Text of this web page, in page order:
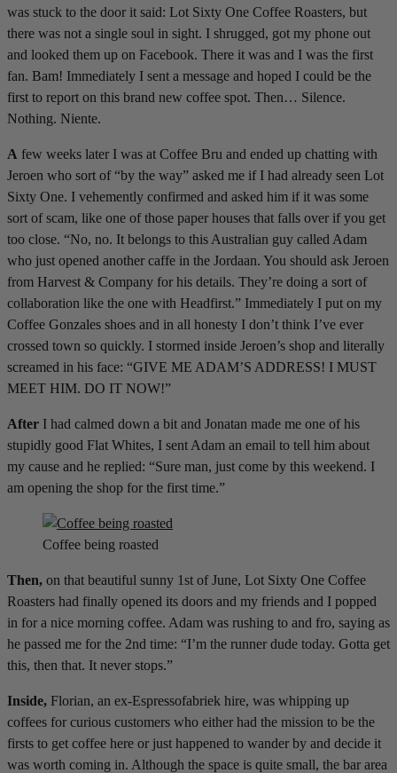
was stuck to the door it said: Lot Sixty One Coffee Roasters, but
there was not a single soul in sight. I shrugged, got my phone out
and looked them up on Facebook. There it was and I was the first
fan. Bam! Immediately I sent a message and hoped I could be the
first to report on this brand new coffee spot. Then… Silence.
Nothing. Niente.
A few weeks later I was at Coffee Bru and ended up chatting with
Jeroen who sort of “by the way” asked me if I had already seen Lot
Sixty One. I vehemently confirmed and asked him if it was some
sort of scam, like one of those paper houses that falls over if you get
too close. “No, no. It belongs to this Australian guy called Adam
who just opened another caffe in the Jordaan. You should ask Jeroen
from Harvest & Company for his details. They’re doing a sort of
collaboration like the one with Headfirst.” Immediately I put on my
Coffee Gonzales shoes and in all honesty I don’t think I’ve ever
crossed town so quickly. I stormed inside Jeroen’s shop and literally
screamed in his face: “GIVE ME ADAM’S ADDRESS! I MUST
MEET HIM. DO IT NOW!”
After I had calmed down a bit and Jonatan made me one of his
stupidly good Flat Whites, I sent Adam an email to tell him about
my cause and he replied: “Sure man, just come by this weekend. I
am opening the shop for the first time.”
Coffee being roasted
Then, on that beautiful sunny 1st of June, Lot Sixty One Coffee
Roasters had finally opened its doors and my friends and I popped
in for a nice morning coffee. Adam was rushing to and fro, saying as
he passed me for the 2nd time: “I’m the runner dude today. Gotta get
this, then that. It never stops.”
Inside, Florian, an ex-Espressofabriek hire, was whipping up
coffees for curious customers who either had the mission to be the
firsts to get coffee here or just happened to wander by and decide it
was worth coming in. Although the space is quite small, the bar area